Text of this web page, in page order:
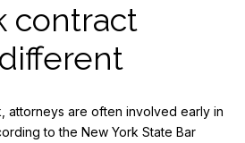
contract
attorneys are often involved early in
to the New York State Bar